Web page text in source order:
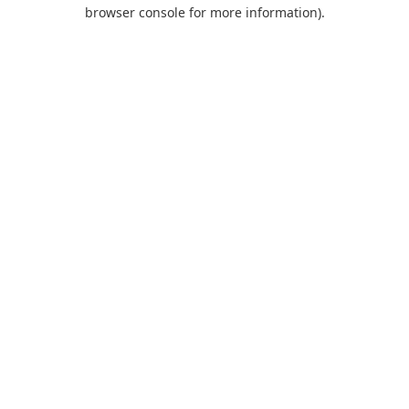
browser console for more information).